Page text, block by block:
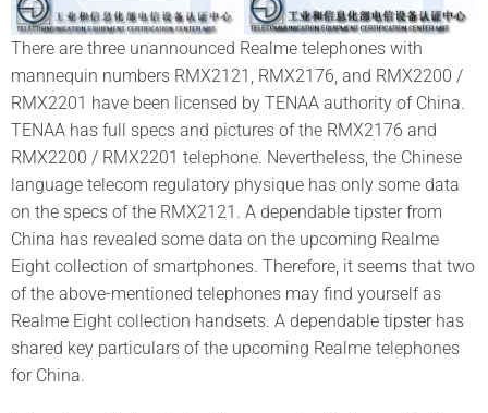
There are three unannounced Realme telephones with
mannequin numbers RMX2121, RMX2176, and RMX2200 /
RMX2201 have been licensed by TENAA authority of China.
TENAA has full specs and pictures of the RMX2176 and
RMX2200 / RMX2201 telephone. Nevertheless, the Chinese
language telecom regulatory physique has only some data
on the specs of the RMX2121. A dependable tipster from
China has revealed some data on the upcoming Realme
Eight collection of smartphones. Therefore, it seems that two
of the above-mentioned telephones may find yourself as
Realme Eight collection handsets. A dependable tipsterhas
shared key particulars of the upcoming Realme telephones
for China.